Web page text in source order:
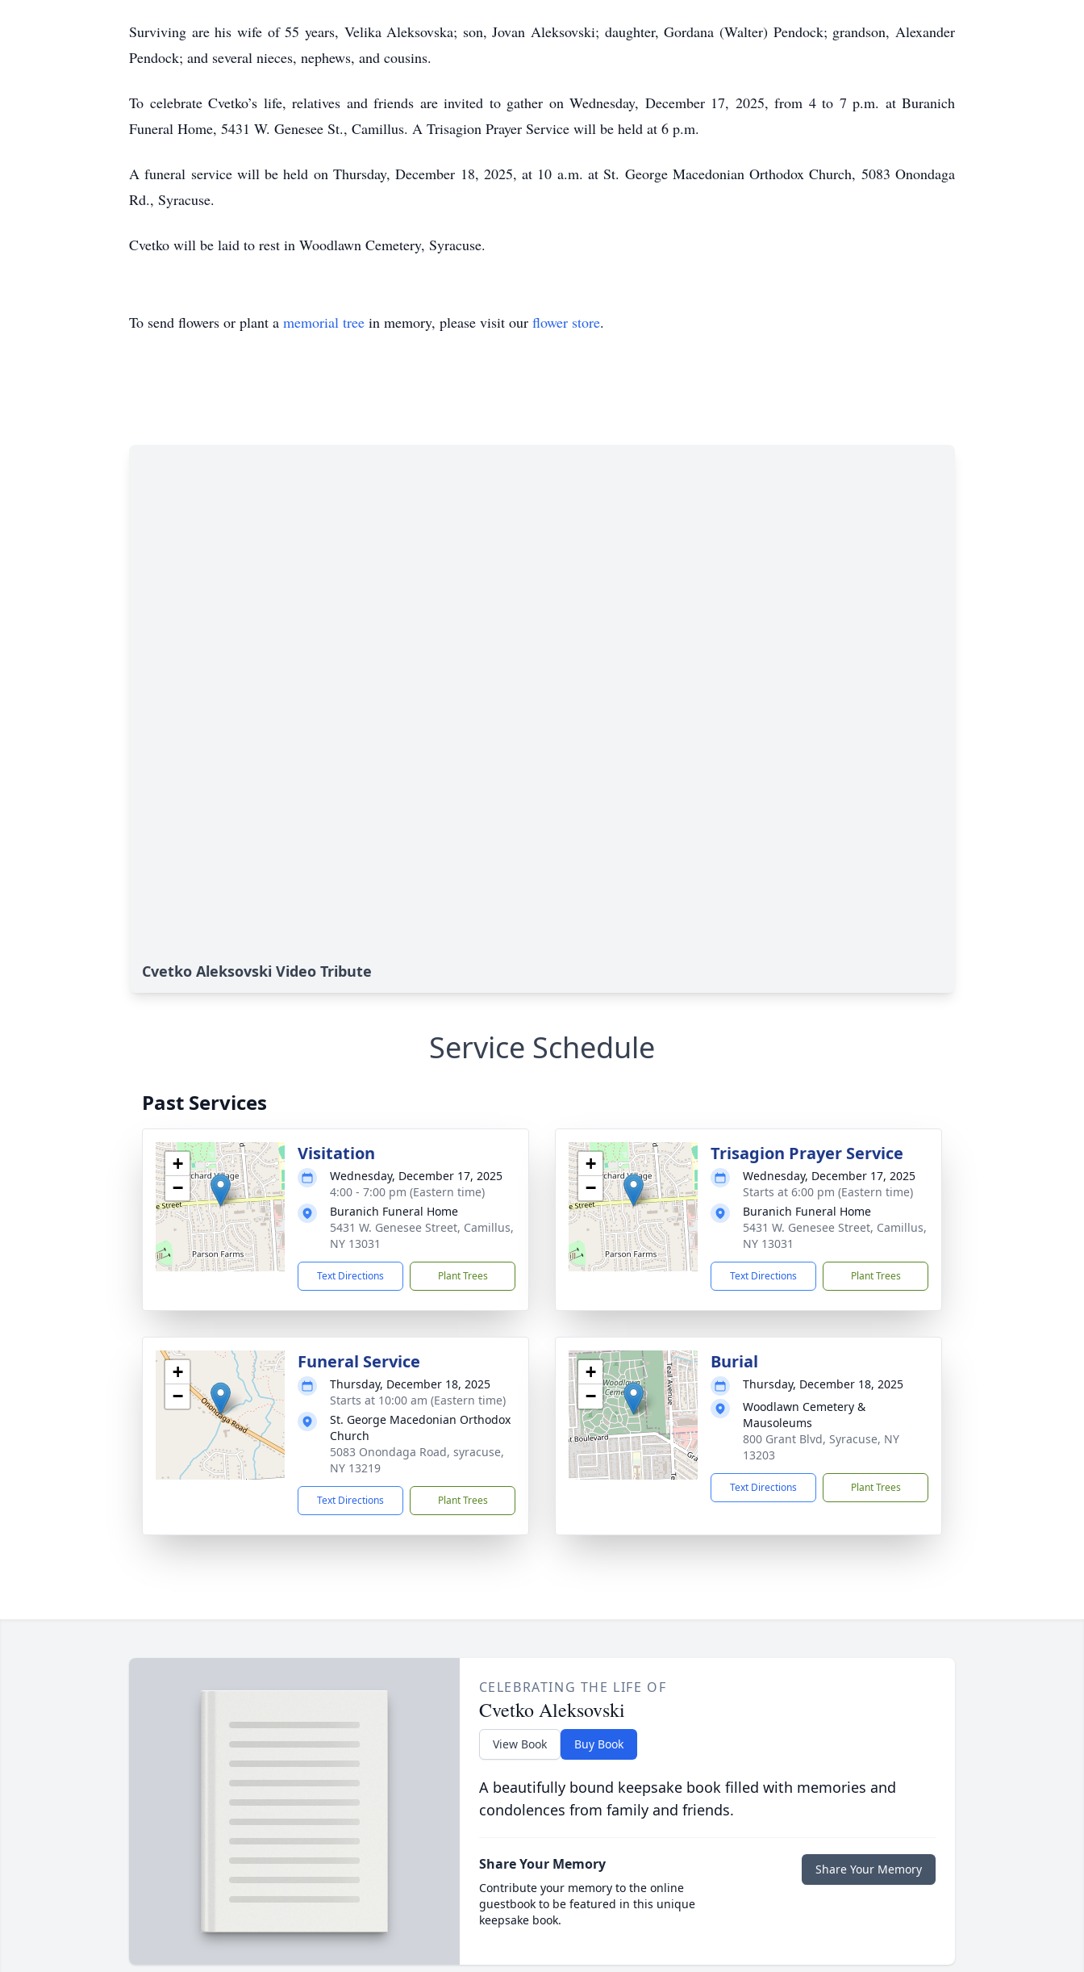
Surviving are his wife of 55 years, Velika Aleksovska; son, Jovan Aleksovski; daughter, Gordana (Walter) Pendock; grandson, Alexander
Pendock; and several nieces, nephews, and cousins.
To celebrate Cvetko’s life, relatives and friends are invited to gather on Wednesday, December 17, 2025, from 4 to 7 p.m. at Buranich
Funeral Home, 5431 W. Genesee St., Camillus. A Trisagion Prayer Service will be held at 6 p.m.
A funeral service will be held on Thursday, December 18, 2025, at 10 a.m. at St. George Macedonian Orthodox Church, 5083 Onondaga
Rd., Syracuse.
Cvetko will be laid to rest in Woodlawn Cemetery, Syracuse.
To send flowers or plant a memorial tree in memory, please visit our flower store.
Cvetko Aleksovski Video Tribute
Service Schedule
Past Services
+
−
Visitation
Wednesday, December 17, 2025
4:00 - 7:00 pm (Eastern time)
Buranich Funeral Home
5431 W. Genesee Street, Camillus,
NY 13031
Text Directions Plant Trees
+
−
Trisagion Prayer Service
Wednesday, December 17, 2025
Starts at 6:00 pm (Eastern time)
Buranich Funeral Home
5431 W. Genesee Street, Camillus,
NY 13031
Text Directions Plant Trees
+
−
Funeral Service
Thursday, December 18, 2025
Starts at 10:00 am (Eastern time)
St. George Macedonian Orthodox
Church
5083 Onondaga Road, syracuse,
NY 13219
Text Directions Plant Trees
+
−
Burial
Thursday, December 18, 2025
Woodlawn Cemetery &
Mausoleums
800 Grant Blvd, Syracuse, NY
13203
Text Directions Plant Trees
CELEBRATING THE LIFE OF
Cvetko Aleksovski
View Book Buy Book
A beautifully bound keepsake book filled with memories and
condolences from family and friends.
Share Your Memory
Contribute your memory to the online
guestbook to be featured in this unique
keepsake book.
Share Your Memory